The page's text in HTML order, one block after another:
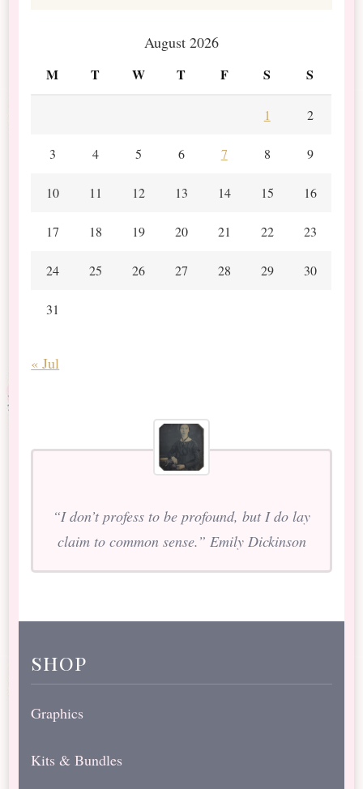
August 2026
M T W T F S S
1 2
3 4 5 6 7 8 9
10 11 12 13 14 15 16
17 18 19 20 21 22 23
24 25 26 27 28 29 30
31
« Jul
“I don’t profess to be profound, but I do lay
claim to common sense.” Emily Dickinson
shop
Graphics
Kits & Bundles